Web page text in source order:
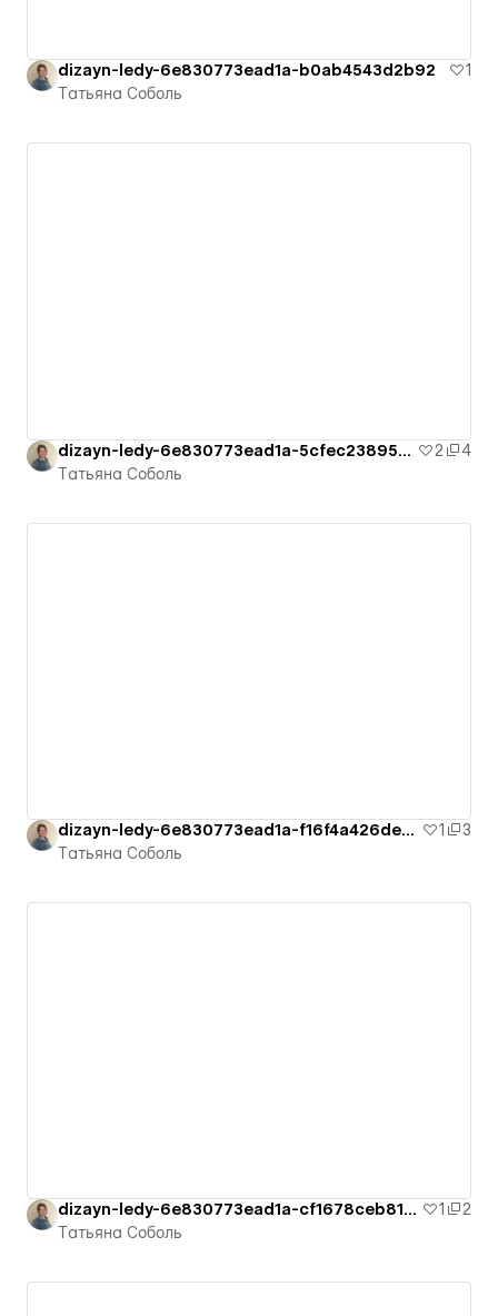
dizayn-ledy-6e830773ead1a-b0ab4543d2b92
1
Татьяна Соболь
dizayn-ledy-6e830773ead1a-5cfec23895a6e 2
4
Татьяна Соболь
dizayn-ledy-6e830773ead1a-f16f4a426de4d 1
3
Татьяна Соболь
dizayn-ledy-6e830773ead1a-cf1678ceb8126 1
2
Татьяна Соболь